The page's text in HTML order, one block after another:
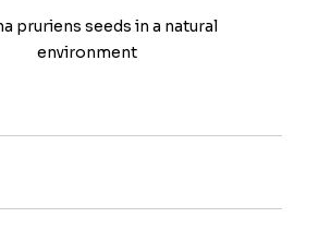
pruriens seeds in a natural
environment